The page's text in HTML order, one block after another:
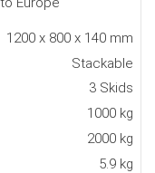
1200 x 800 x 140 mm
Stackable
3 Skids
1000 kg
2000 kg
5.9 kg